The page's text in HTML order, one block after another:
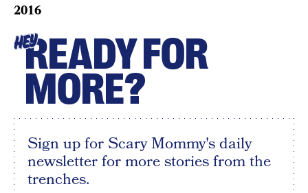
2016
HEYREADY FOR
MORE?
Sign up for Scary Mommy's daily
newsletter for more stories from the
trenches.